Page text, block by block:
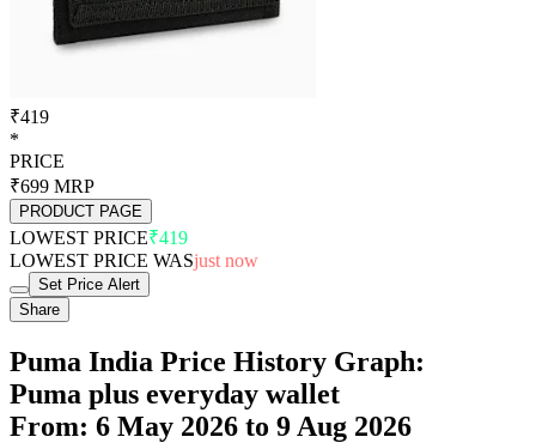
₹419
*
PRICE
₹699 MRP
PRODUCT PAGE
LOWEST PRICE₹419
LOWEST PRICE WASjust now
Set Price Alert
Share
Puma India Price History Graph:
Puma plus everyday wallet
From: 6 May 2026 to 9 Aug 2026